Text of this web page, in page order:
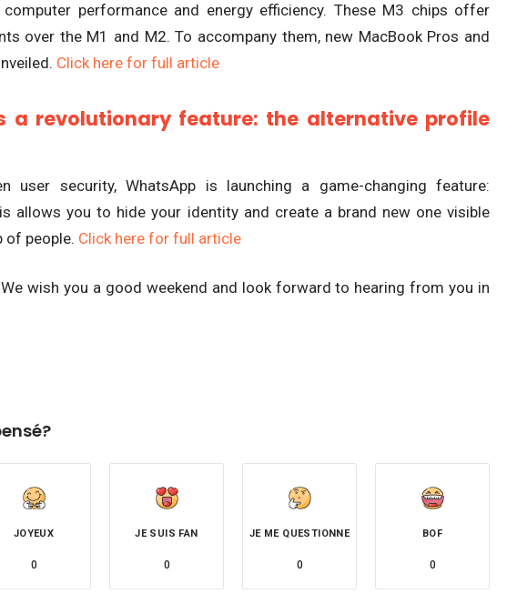
performance and energy efficiency. These M3 chips offer
over the M1 and M2. To accompany them, new MacBook Pros and
Click here for full article
a revolutionary feature: the alternative profile
user security, WhatsApp is launching a game-changing feature:
allows you to hide your identity and create a brand new one visible
of people. Click here for full article
wish you a good weekend and look forward to hearing from you in
JOYEUX
0
JE SUIS FAN
0
JE ME QUESTIONNE
0
BOF
0